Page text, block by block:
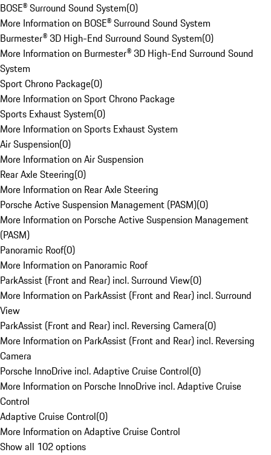
BOSE® Surround Sound System(0)
More Information on BOSE® Surround Sound System
Burmester® 3D High-End Surround Sound System(0)
More Information on Burmester® 3D High-End Surround Sound
System
Sport Chrono Package(0)
More Information on Sport Chrono Package
Sports Exhaust System(0)
More Information on Sports Exhaust System
Air Suspension(0)
More Information on Air Suspension
Rear Axle Steering(0)
More Information on Rear Axle Steering
Porsche Active Suspension Management (PASM)(0)
More Information on Porsche Active Suspension Management
(PASM)
Panoramic Roof(0)
More Information on Panoramic Roof
ParkAssist (Front and Rear) incl. Surround View(0)
More Information on ParkAssist (Front and Rear) incl. Surround
View
ParkAssist (Front and Rear) incl. Reversing Camera(0)
More Information on ParkAssist (Front and Rear) incl. Reversing
Camera
Porsche InnoDrive incl. Adaptive Cruise Control(0)
More Information on Porsche InnoDrive incl. Adaptive Cruise
Control
Adaptive Cruise Control(0)
More Information on Adaptive Cruise Control
Show all 102 options